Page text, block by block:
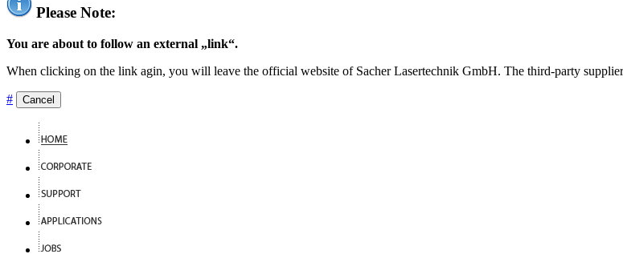
Please Note:
You are about to follow an external „link“.
When clicking on the link agin, you will leave the official website of Sacher Lasertechnik GmbH. The third-party
# Cancel